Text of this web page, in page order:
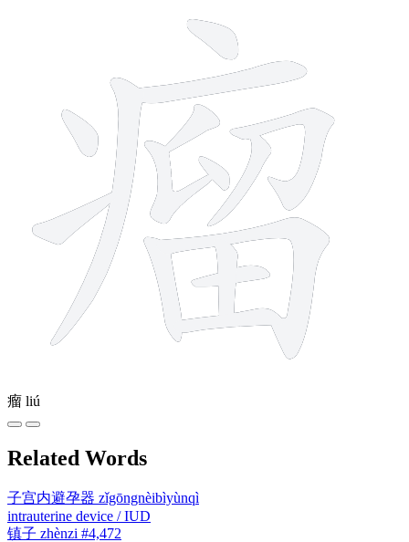
瘤 liú
Related Words
子宫内避孕器 zǐgōngnèibìyùnqì
intrauterine device / IUD
镇子 zhènzi #4,472